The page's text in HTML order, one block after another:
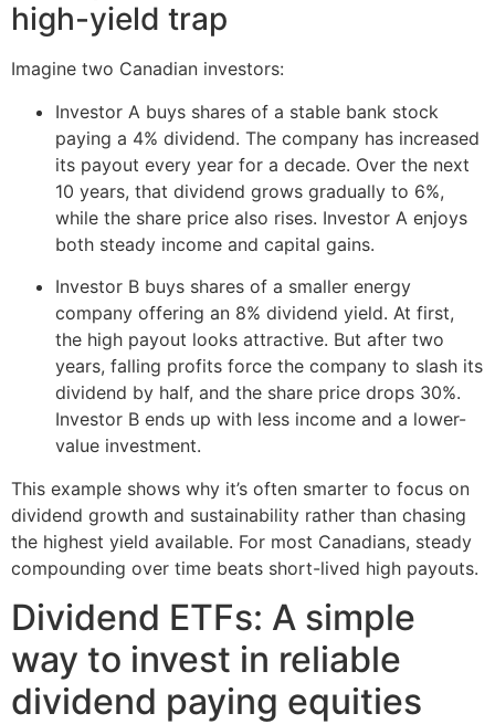
high-yield trap
Imagine two Canadian investors:
Investor A buys shares of a stable bank stock
paying a 4% dividend. The company has increased
its payout every year for a decade. Over the next
10 years, that dividend grows gradually to 6%,
while the share price also rises. Investor A enjoys
both steady income and capital gains.
Investor B buys shares of a smaller energy
company offering an 8% dividend yield. At first,
the high payout looks attractive. But after two
years, falling profits force the company to slash its
dividend by half, and the share price drops 30%.
Investor B ends up with less income and a lower-
value investment.
This example shows why it’s often smarter to focus on
dividend growth and sustainability rather than chasing
the highest yield available. For most Canadians, steady
compounding over time beats short-lived high payouts.
Dividend ETFs: A simple
way to invest in reliable
dividend paying equities